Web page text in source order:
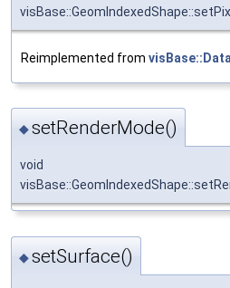
Reimplemented from
◆setRenderMode()
void
◆setSurface()